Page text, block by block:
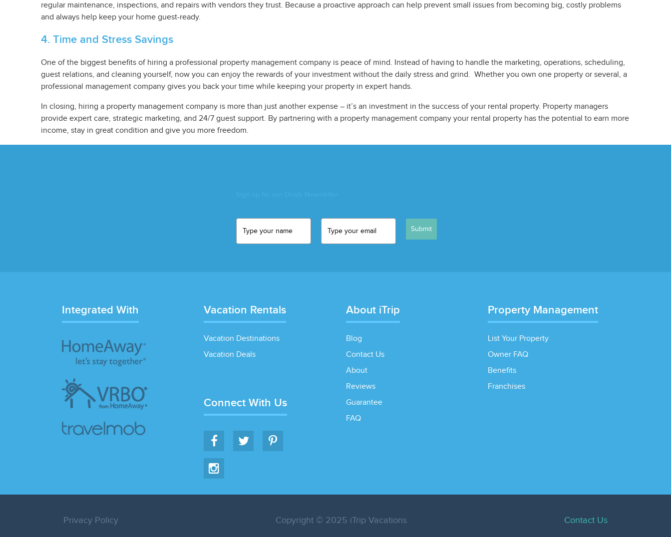
regular maintenance, inspections, and repairs with vendors they trust. Because a proactive approach can help prevent small issues from becoming big, costly problems
and always help keep your home guest-ready.
4. Time and Stress Savings
One of the biggest benefits of hiring a professional property management company is peace of mind. Instead of having to handle the marketing, operations, scheduling,
guest relations, and cleaning yourself, now you can enjoy the rewards of your investment without the daily stress and grind. Whether you own one property or several, a
professional management company gives you back your time while keeping your property in expert hands.
In closing, hiring a property management company is more than just another expense – it’s an investment in the success of your rental property. Property managers
provide expert care, strategic marketing, and 24/7 guest support. By partnering with a property management company your rental property has the potential to earn more
income, stay in great condition and give you more freedom.
Submit
Integrated With Vacation Rentals
Vacation Destinations
Vacation Deals
Connect With Us
About iTrip
Blog
Contact Us
About
Reviews
Guarantee
FAQ
Property Management
List Your Property
Owner FAQ
Benefits
Franchises
Privacy Policy Contact Us
Copyright © 2025 iTrip Vacations